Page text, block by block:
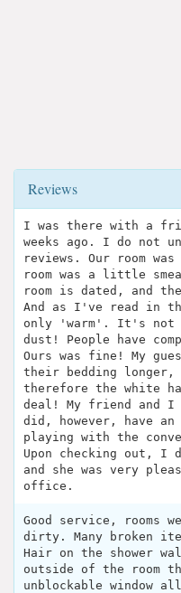
Reviews
I was there with a
weeks ago. I do not
reviews. Our room
room was a little
room is dated, and
And as I've read in
only 'warm'. It's not
dust! People have
Ours was fine! My
their bedding longer,
therefore the white
deal! My friend and
did, however, have
playing with the
Upon checking out, I
and she was very
office.
Good service, rooms
dirty. Many broken
Hair on the shower
outside of the room
unblockable window